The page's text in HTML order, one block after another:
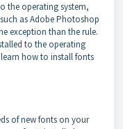
the operating system,
as Adobe Photoshop
exception than the rule.
to the operating
learn how to install fonts
of new fonts on your